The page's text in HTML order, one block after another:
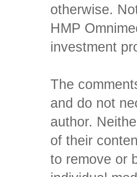
otherwise.
HMP
investment
The
and do not
author.
of their
to remove or